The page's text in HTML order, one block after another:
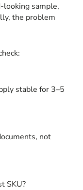
looking sample,
the problem
stable for 3–5
not
SKU?